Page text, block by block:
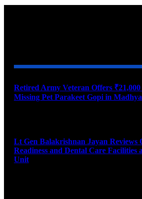
Retired Army Veteran Offers
Missing Pet Parakeet Gopi in
Lt Gen Balakrishnan Jayan Reviews
Readiness and Dental Care Facilities
Unit